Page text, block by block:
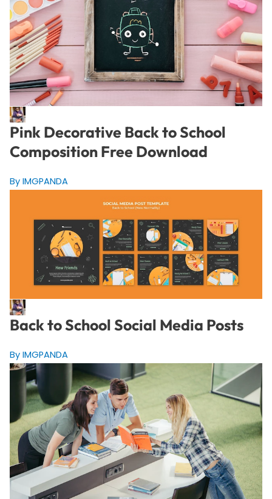
Pink Decorative Back to School
Composition Free Download
By IMGPANDA
Back to School Social Media Posts
By IMGPANDA